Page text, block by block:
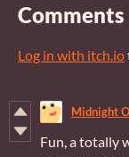
Comments
Log in with itch.io
Midnight
Fun, a totally